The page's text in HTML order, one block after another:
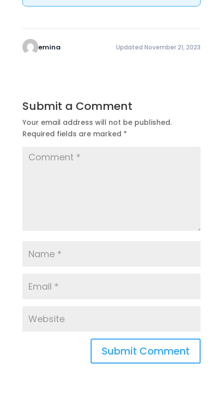
emina Updated November 21, 2023
Submit a Comment
Your email address will not be published.
Required fields are marked *